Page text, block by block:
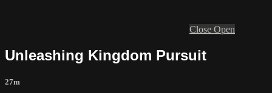
Close Open
Unleashing Kingdom Pursuit
27m